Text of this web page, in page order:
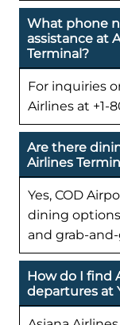
What phone
assistance at
Terminal?
For inquiries
Airlines at +1-
Are there
Airlines
Yes, COD
dining
and grab-
How do I find
departures at